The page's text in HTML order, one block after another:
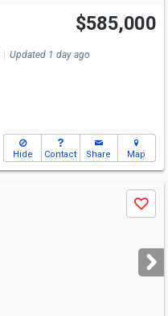
$585,000
Updated 1 day ago
Hide Contact Share Map
Save